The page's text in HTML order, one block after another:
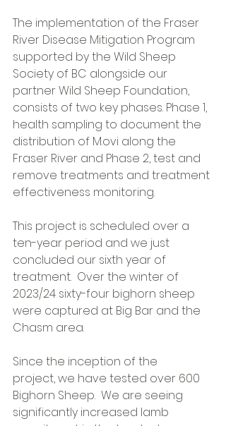
The implementation of the Fraser
River Disease Mitigation Program
supported by the Wild Sheep
Society of BC alongside our
partner Wild Sheep Foundation,
consists of two key phases. Phase 1,
health sampling to document the
distribution of M.ovi along the
Fraser River and Phase 2, test and
remove treatments and treatment
effectiveness monitoring.
This project is scheduled over a
ten-year period and we just
concluded our sixth year of
treatment.  Over the winter of
2023/24 sixty-four bighorn sheep
were captured at Big Bar and the
Chasm area.
Since the inception of the
project, we have tested over 600
Bighorn Sheep.  We are seeing
significantly increased lamb